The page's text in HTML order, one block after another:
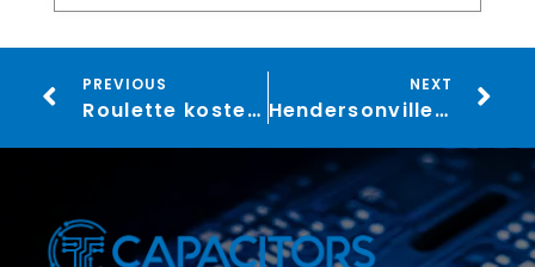
PREVIOUS
Roulette kostenlos 200 Roulette demo Spiele ohne Anmeldung
NEXT
Hendersonville’s Best Health